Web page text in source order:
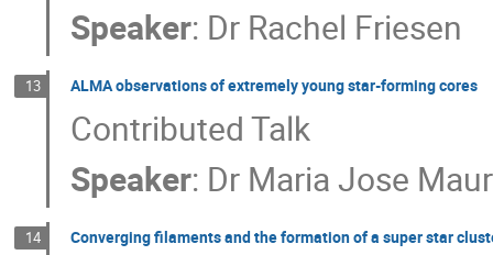
Speaker: Dr Rachel Friesen
13 ALMA observations of extremely young star-forming cores
Contributed Talk
Speaker: Dr Maria Jose
14 Converging filaments and the formation of a super star